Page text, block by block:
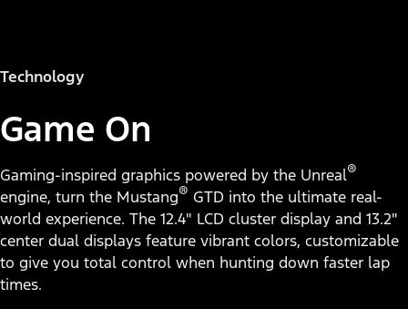
Technology
Game On
Gaming-inspired graphics powered by the Unreal®
engine, turn the Mustang® GTD into the ultimate real-
world experience. The 12.4" LCD cluster display and 13.2"
center dual displays feature vibrant colors, customizable
to give you total control when hunting down faster lap
times.